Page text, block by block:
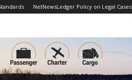
NetNewsLedger Policy on Legal Cases